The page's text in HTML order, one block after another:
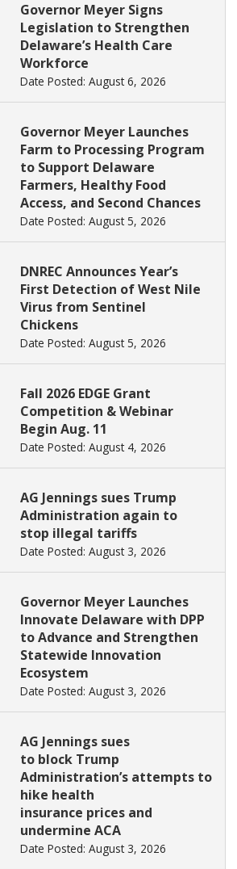
Governor Meyer Signs
Legislation to Strengthen
Delaware’s Health Care
Workforce
Date Posted: August 6, 2026
Governor Meyer Launches
Farm to Processing Program
to Support Delaware
Farmers, Healthy Food
Access, and Second Chances
Date Posted: August 5, 2026
DNREC Announces Year’s
First Detection of West Nile
Virus from Sentinel
Chickens
Date Posted: August 5, 2026
Fall 2026 EDGE Grant
Competition & Webinar
Begin Aug. 11
Date Posted: August 4, 2026
AG Jennings sues Trump
Administration again to
stop illegal tariffs
Date Posted: August 3, 2026
Governor Meyer Launches
Innovate Delaware with DPP
to Advance and Strengthen
Statewide Innovation
Ecosystem
Date Posted: August 3, 2026
AG Jennings sues
to block Trump
Administration’s attempts to
hike health
insurance prices and
undermine ACA
Date Posted: August 3, 2026